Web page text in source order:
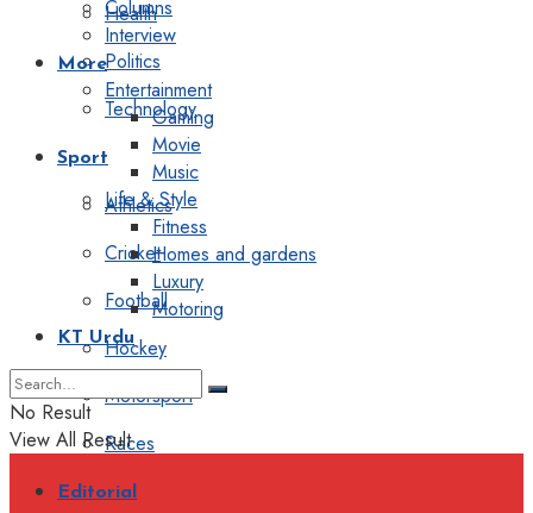
Health
Politics
Technology
Sport
Athletics
Cricket
Football
Hockey
Motorsport
Races
Editorial
Columns
Interview
More
Entertainment
Gaming
Movie
Music
Life & Style
Fitness
Homes and gardens
Luxury
Motoring
KT Urdu
No Result
View All Result